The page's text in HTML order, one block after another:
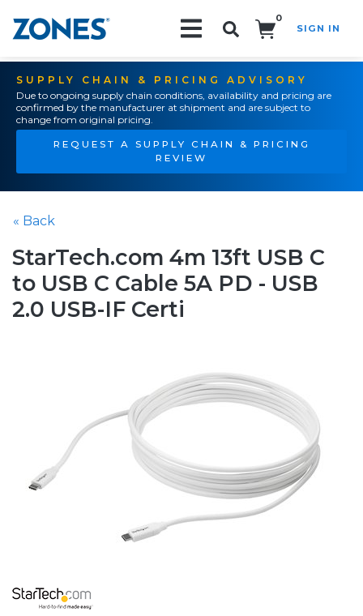
0
SIGN IN
SUPPLY CHAIN & PRICING ADVISORY
Due to ongoing supply chain conditions, availability and pricing are
confirmed by the manufacturer at shipment and are subject to
change from original pricing.
REQUEST A SUPPLY CHAIN & PRICING
REVIEW
« Back
StarTech.com 4m 13ft USB C
to USB C Cable 5A PD - USB
2.0 USB-IF Certi